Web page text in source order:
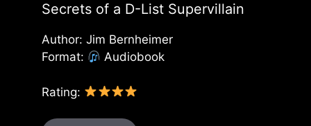
Secrets of a D-List Supervillain
Author: Jim Bernheimer
Format:
Audiobook
Rating: